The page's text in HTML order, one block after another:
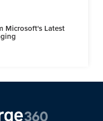
Microsoft's Latest